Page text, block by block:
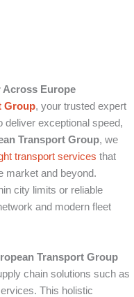
Across Europe
Group, your trusted expert
deliver exceptional speed,
Transport Group, we
transport services that
market and beyond.
city limits or reliable
and modern fleet
Transport Group
chain solutions such as
This holistic